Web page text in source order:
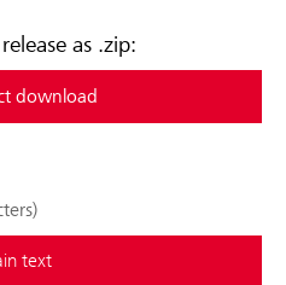
as .zip:
download
text